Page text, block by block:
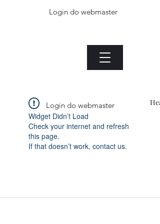
Login do webmaster
Login do webmaster
Widget Didn’t Load
Check your internet and refresh
this page.
If that doesn’t work, contact us.